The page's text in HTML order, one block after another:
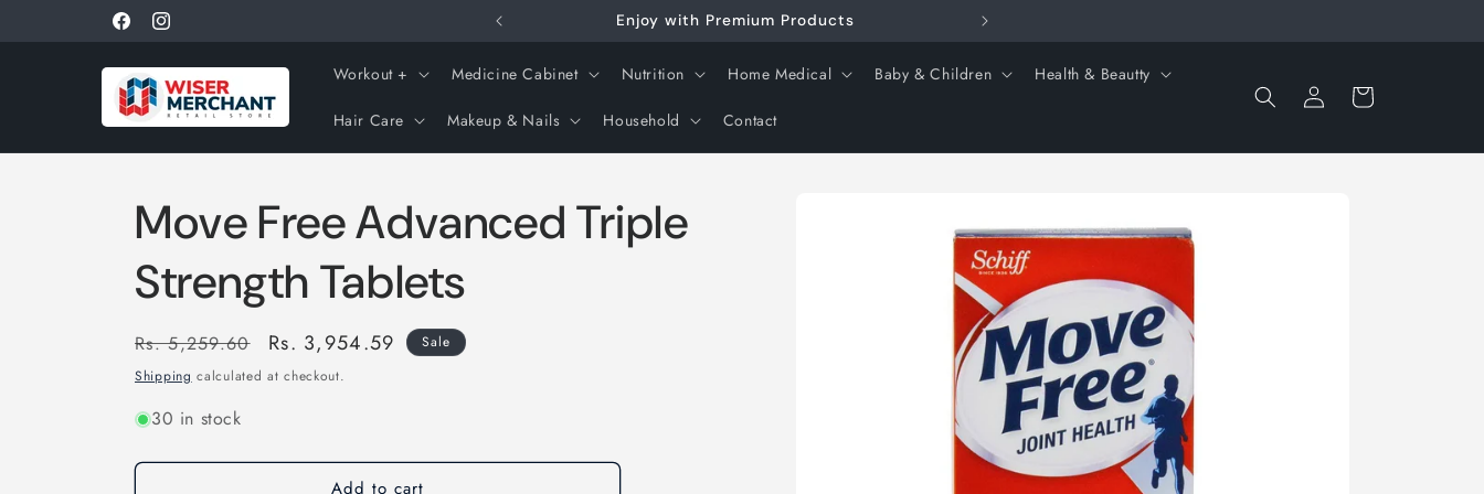
FacebookInstagram
Get 10% off using coupon "WISERNEW" Enjoy with Premium Products
Workout + Medicine Cabinet Nutrition Home Medical Baby & Children Health & Beautty
Hair Care Makeup & Nails Household Contact
Log
in
Cart
Move Free Advanced Triple
Strength Tablets
Regular
price
Rs. 5,259.60
Sale
price
Rs. 3,954.59
Sale
Shipping calculated at checkout.
30 in stock
Add to cart